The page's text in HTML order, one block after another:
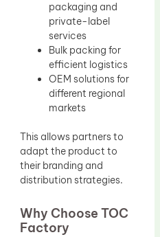
packaging and
private-label
services
Bulk packing for
efficient logistics
OEM solutions for
different regional
markets
This allows partners to
adapt the product to
their branding and
distribution strategies.
Why Choose TOC
Factory